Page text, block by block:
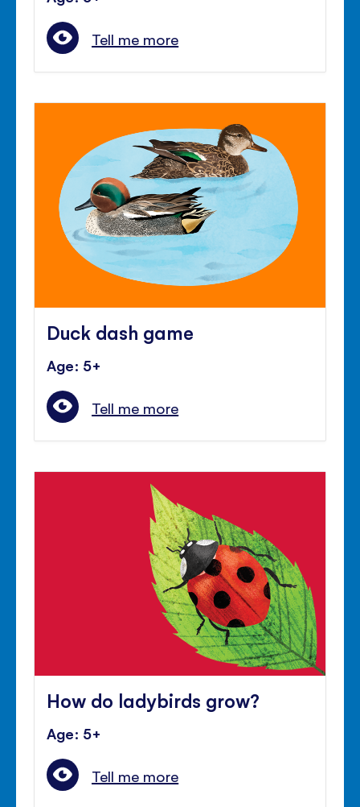
Tell me more
Duck dash game
Age: 5+
Tell me more
How do ladybirds grow?
Age: 5+
Tell me more